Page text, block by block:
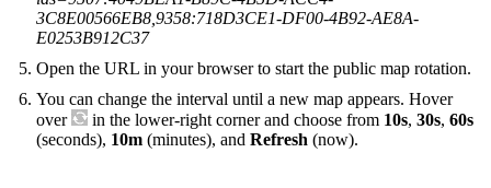
3C8E00566EB8,9358:718D3CE1-DF00-4B92-AE8A-
E0253B912C37
Open the URL in your browser to start the public map rotation.
You can change the interval until a new map appears. Hover
over
in the lower-right corner and choose from 10s, 30s, 60s
(seconds), 10m (minutes), and Refresh (now).